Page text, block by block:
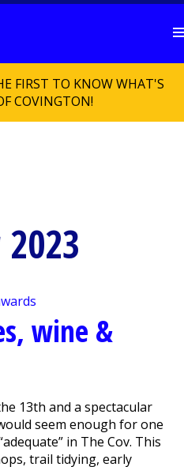
FIRST TO KNOW WHAT'S
COVINGTON!
wine &
13th and a spectacular
seem enough for one
in The Cov. This
trail tidying, early